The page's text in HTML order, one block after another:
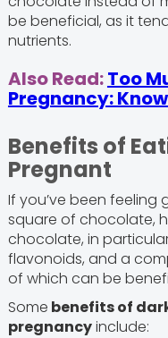
be beneficial, as it
nutrients.
Also Read:Too
Pregnancy:
Benefits of
Pregnant
If you’ve been
square of chocolate,
chocolate, in
flavonoids, and a
of which can be
Some benefits of
pregnancyinclude: